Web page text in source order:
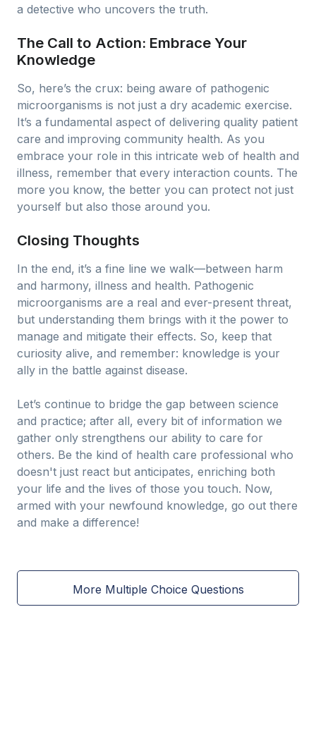
a detective who uncovers the truth.
The Call to Action: Embrace Your
Knowledge
So, here’s the crux: being aware of pathogenic
microorganisms is not just a dry academic exercise.
It’s a fundamental aspect of delivering quality patient
care and improving community health. As you
embrace your role in this intricate web of health and
illness, remember that every interaction counts. The
more you know, the better you can protect not just
yourself but also those around you.
Closing Thoughts
In the end, it’s a fine line we walk—between harm
and harmony, illness and health. Pathogenic
microorganisms are a real and ever-present threat,
but understanding them brings with it the power to
manage and mitigate their effects. So, keep that
curiosity alive, and remember: knowledge is your
ally in the battle against disease.
Let’s continue to bridge the gap between science
and practice; after all, every bit of information we
gather only strengthens our ability to care for
others. Be the kind of health care professional who
doesn't just react but anticipates, enriching both
your life and the lives of those you touch. Now,
armed with your newfound knowledge, go out there
and make a difference!
More Multiple Choice Questions